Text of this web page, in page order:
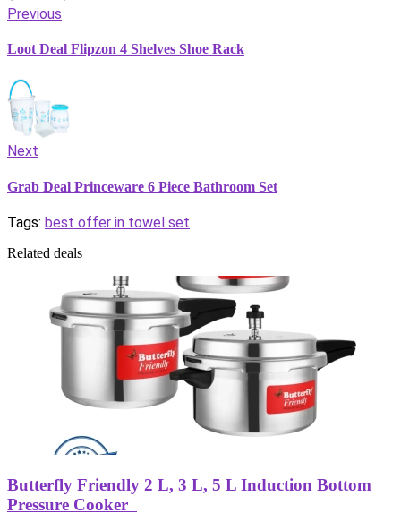
Previous
Loot Deal Flipzon 4 Shelves Shoe Rack
Next
Grab Deal Princeware 6 Piece Bathroom Set
Tags: best offer in towel set
Related deals
Butterfly Friendly 2 L, 3 L, 5 L Induction Bottom
Pressure Cooker